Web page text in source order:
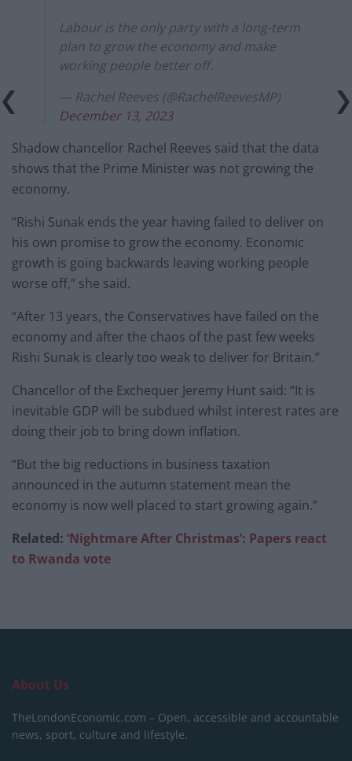
Labour is the only party with a long-term
plan to grow the economy and make
working people better off.
— Rachel Reeves (@RachelReevesMP)
December 13, 2023
Shadow chancellor Rachel Reeves said that the data
shows that the Prime Minister was not growing the
economy.
“Rishi Sunak ends the year having failed to deliver on
his own promise to grow the economy. Economic
growth is going backwards leaving working people
worse off,” she said.
“After 13 years, the Conservatives have failed on the
economy and after the chaos of the past few weeks
Rishi Sunak is clearly too weak to deliver for Britain.”
Chancellor of the Exchequer Jeremy Hunt said: “It is
inevitable GDP will be subdued whilst interest rates are
doing their job to bring down inflation.
“But the big reductions in business taxation
announced in the autumn statement mean the
economy is now well placed to start growing again.”
Related: ‘Nightmare After Christmas’: Papers react
to Rwanda vote
About Us
TheLondonEconomic.com – Open, accessible and accountable
news, sport, culture and lifestyle.